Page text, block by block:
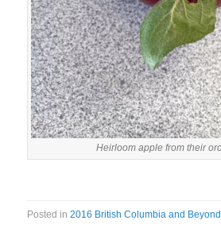
Heirloom apple from their
Posted in2016 British Columbia and